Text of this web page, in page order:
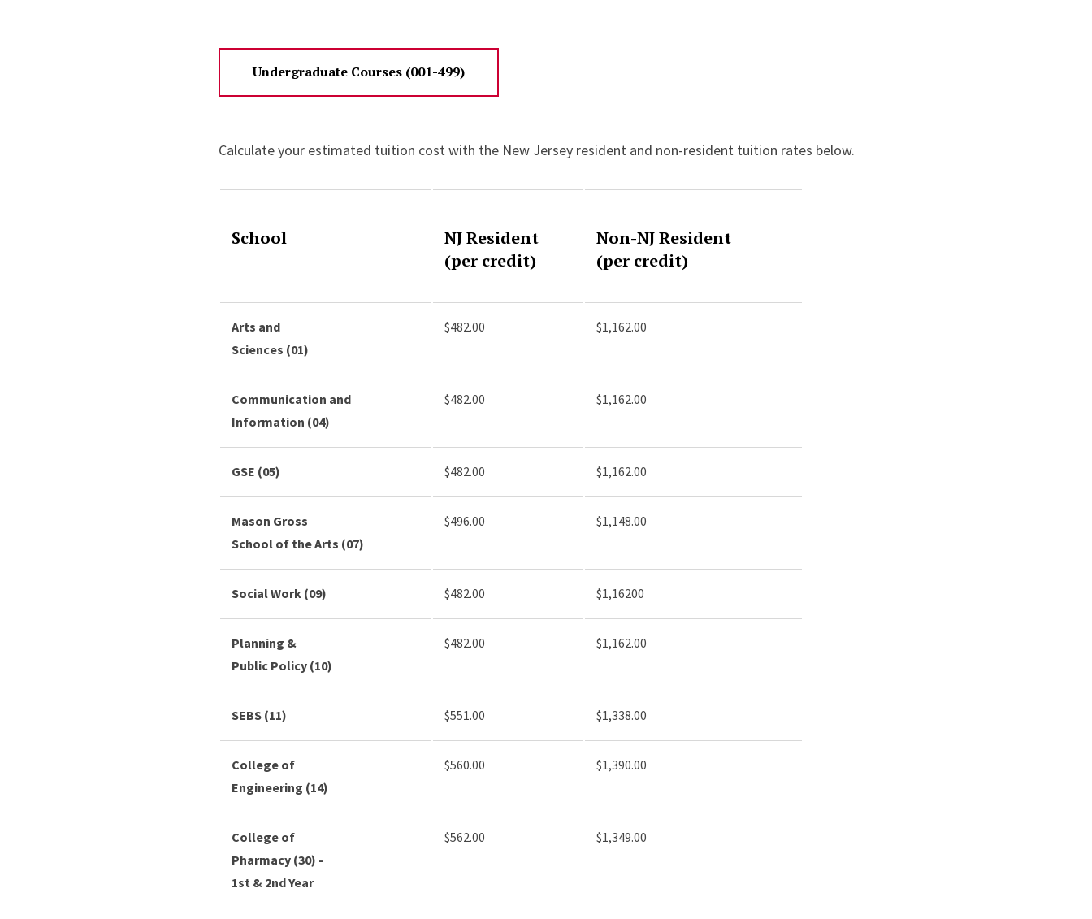
Undergraduate Courses (001-499)
Calculate your estimated tuition cost with the New Jersey resident and non-resident tuition rates below.
School
NJ Resident
(per credit)
Non-NJ Resident
(per credit)
Arts and
Sciences (01)
$482.00 $1,162.00
Communication and
Information (04)
$482.00 $1,162.00
GSE (05) $482.00 $1,162.00
Mason Gross
School of the Arts (07)
$496.00 $1,148.00
Social Work (09) $482.00 $1,16200
Planning &
Public Policy (10)
$482.00 $1,162.00
SEBS (11) $551.00 $1,338.00
College of
Engineering (14)
$560.00 $1,390.00
College of
Pharmacy (30) -
1st & 2nd Year
$562.00 $1,349.00